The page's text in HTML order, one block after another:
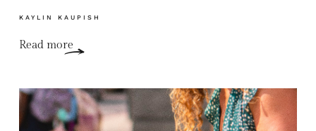
KAYLIN KAUPISH
Read more